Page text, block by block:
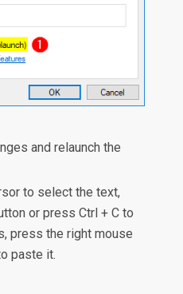
and relaunch the
to select the text,
or press Ctrl + C to
press the right mouse
paste it.